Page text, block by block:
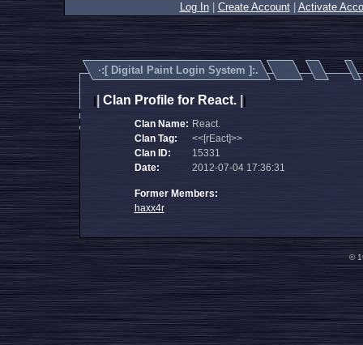
Log In| Create Account| Activate
·:[ Digital Paint Login System ]:.
Clan Profile for React.
Clan Name: React.
Clan Tag:
<<[rEact]>>
Clan ID:
15331
Date:
2012-07-04 17:36:31
Former Members:
haxx4r
©